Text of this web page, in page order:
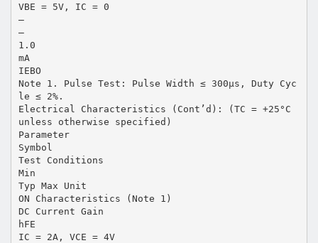
VBE = 5V, IC = 0
–
–
1.0
mA
IEBO
Note 1. Pulse Test: Pulse Width ≤ 300µs, Duty Cyc
le ≤ 2%.
Electrical Characteristics (Cont’d): (TC = +25°C
unless otherwise specified)
Parameter
Symbol
Test Conditions
Min
Typ Max Unit
ON Characteristics (Note 1)
DC Current Gain
hFE
IC = 2A, VCE = 4V